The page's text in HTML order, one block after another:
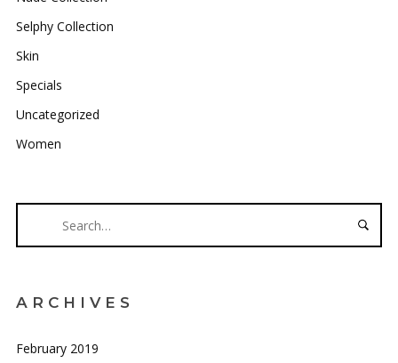
Selphy Collection
Skin
Specials
Uncategorized
Women
ARCHIVES
February 2019